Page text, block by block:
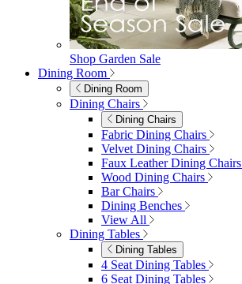
Shop Garden Sale
Dining Room
Dining Room
Dining Chairs
Dining Chairs
Fabric Dining Chairs
Velvet Dining Chairs
Faux Leather Dining Chairs
Wood Dining Chairs
Bar Chairs
Dining Benches
View All
Dining Tables
Dining Tables
4 Seat Dining Tables
6 Seat Dining Tables